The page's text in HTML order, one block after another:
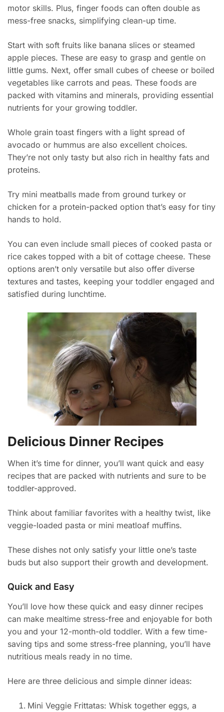
motor skills. Plus, finger foods can often double as
mess-free snacks, simplifying clean-up time.
Start with soft fruits like banana slices or steamed
apple pieces. These are easy to grasp and gentle on
little gums. Next, offer small cubes of cheese or boiled
vegetables like carrots and peas. These foods are
packed with vitamins and minerals, providing essential
nutrients for your growing toddler.
Whole grain toast fingers with a light spread of
avocado or hummus are also excellent choices.
They’re not only tasty but also rich in healthy fats and
proteins.
Try mini meatballs made from ground turkey or
chicken for a protein-packed option that’s easy for tiny
hands to hold.
You can even include small pieces of cooked pasta or
rice cakes topped with a bit of cottage cheese. These
options aren’t only versatile but also offer diverse
textures and tastes, keeping your toddler engaged and
satisfied during lunchtime.
Delicious Dinner Recipes
When it’s time for dinner, you’ll want quick and easy
recipes that are packed with nutrients and sure to be
toddler-approved.
Think about familiar favorites with a healthy twist, like
veggie-loaded pasta or mini meatloaf muffins.
These dishes not only satisfy your little one’s taste
buds but also support their growth and development.
Quick and Easy
You’ll love how these quick and easy dinner recipes
can make mealtime stress-free and enjoyable for both
you and your 12-month-old toddler. With a few time-
saving tips and some stress-free planning, you’ll have
nutritious meals ready in no time.
Here are three delicious and simple dinner ideas:
Mini Veggie Frittatas: Whisk together eggs, a